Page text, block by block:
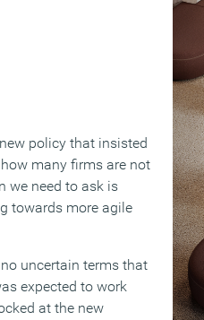
policy that insisted
many firms are not
we need to ask is
towards more agile
uncertain terms that
expected to work
at the new